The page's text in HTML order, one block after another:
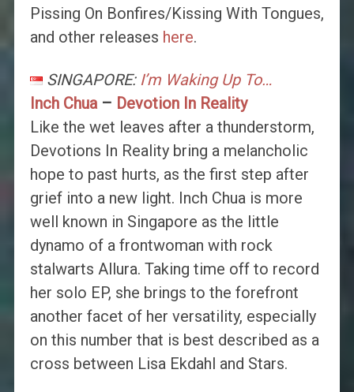
Pissing On Bonfires/Kissing With Tongues,
and other releases here.
SINGAPORE: I’m Waking Up To…
Inch Chua– Devotion In Reality
Like the wet leaves after a thunderstorm,
Devotions In Reality bring a melancholic
hope to past hurts, as the first step after
grief into a new light. Inch Chua is more
well known in Singapore as the little
dynamo of a frontwoman with rock
stalwarts Allura. Taking time off to record
her solo EP, she brings to the forefront
another facet of her versatility, especially
on this number that is best described as a
cross between Lisa Ekdahl and Stars.